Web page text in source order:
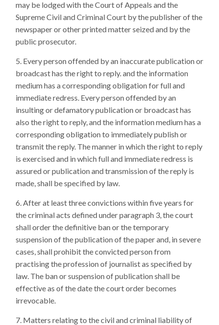
may be lodged with the Court of Appeals and the
Supreme Civil and Criminal Court by the publisher of the
newspaper or other printed matter seized and by the
public prosecutor.
Every person offended by an inaccurate publication or
broadcast has the right to reply. and the information
medium has a corresponding obligation for full and
immediate redress. Every person offended by an
insulting or defamatory publication or broadcast has
also the right to reply, and the information medium has a
corresponding obligation to immediately publish or
transmit the reply. The manner in which the right to reply
is exercised and in which full and immediate redress is
assured or publication and transmission of the reply is
made, shall be specified by law.
After at least three convictions within five years for
the criminal acts defined under paragraph 3, the court
shall order the definitive ban or the temporary
suspension of the publication of the paper and, in severe
cases, shall prohibit the convicted person from
practising the profession of journalist as specified by
law. The ban or suspension of publication shall be
effective as of the date the court order becomes
irrevocable.
Matters relating to the civil and criminal liability of